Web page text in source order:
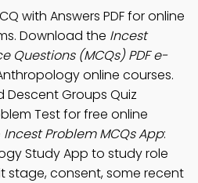
with Answers PDF for online
Download the Incest
Questions (MCQs) PDF e-
online courses.
Descent Groups Quiz
Test for free online
Incest Problem MCQs App:
Study App to study role
stage, consent, some recent